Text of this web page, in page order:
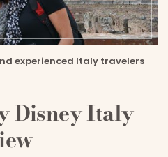
experienced Italy travelers
Disney Italy